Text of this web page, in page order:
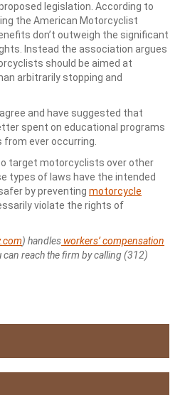
legislation. According to
the American Motorcyclist
don’t outweigh the significant
Instead the association argues
should be aimed at
arbitrarily stopping and
and have suggested that
spent on educational programs
ever occurring.
target motorcyclists over other
types of laws have the intended
by preventing motorcycle
violate the rights of
) handles workers’ compensation
can reach the firm by calling (312)